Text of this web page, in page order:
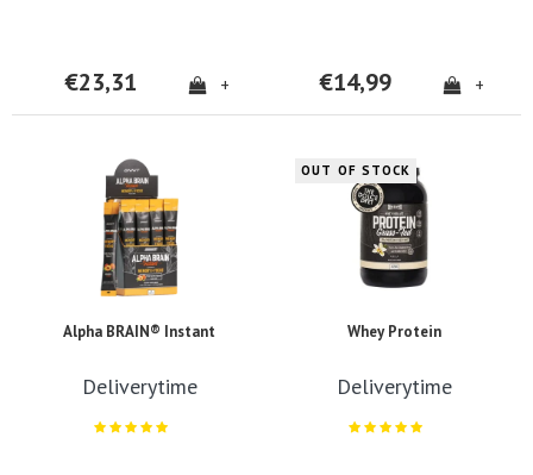
€23,31 + €14,99 +
Alpha BRAIN® Instant
Deliverytime
OUT OF STOCK
Whey Protein
Deliverytime